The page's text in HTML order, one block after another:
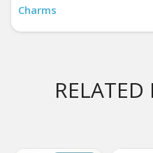
Charms
RELATED